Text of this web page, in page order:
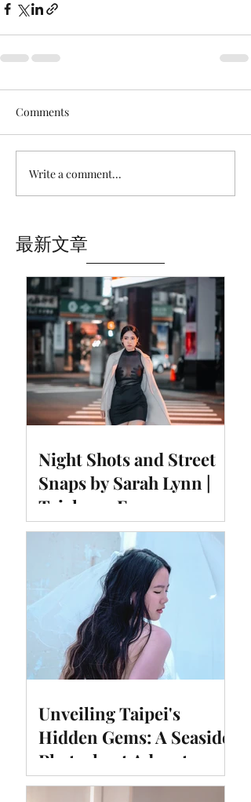
Comments
Write a comment...
最新文章
Night Shots and Street
Snaps by Sarah Lynn |
Taichung Fengyuan
Temple East Night
Market
Unveiling Taipei's
Hidden Gems: A Seaside
Photoshoot Adventure at
#Huimadam